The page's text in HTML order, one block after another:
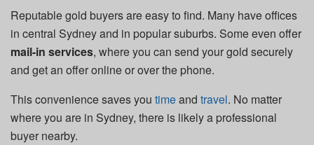
Reputable gold buyers are easy to find. Many have offices
in central Sydney and in popular suburbs. Some even offer
mail-in services, where you can send your gold securely
and get an offer online or over the phone.
This convenience saves you timeand travel. No matter
where you are in Sydney, there is likely a professional
buyer nearby.